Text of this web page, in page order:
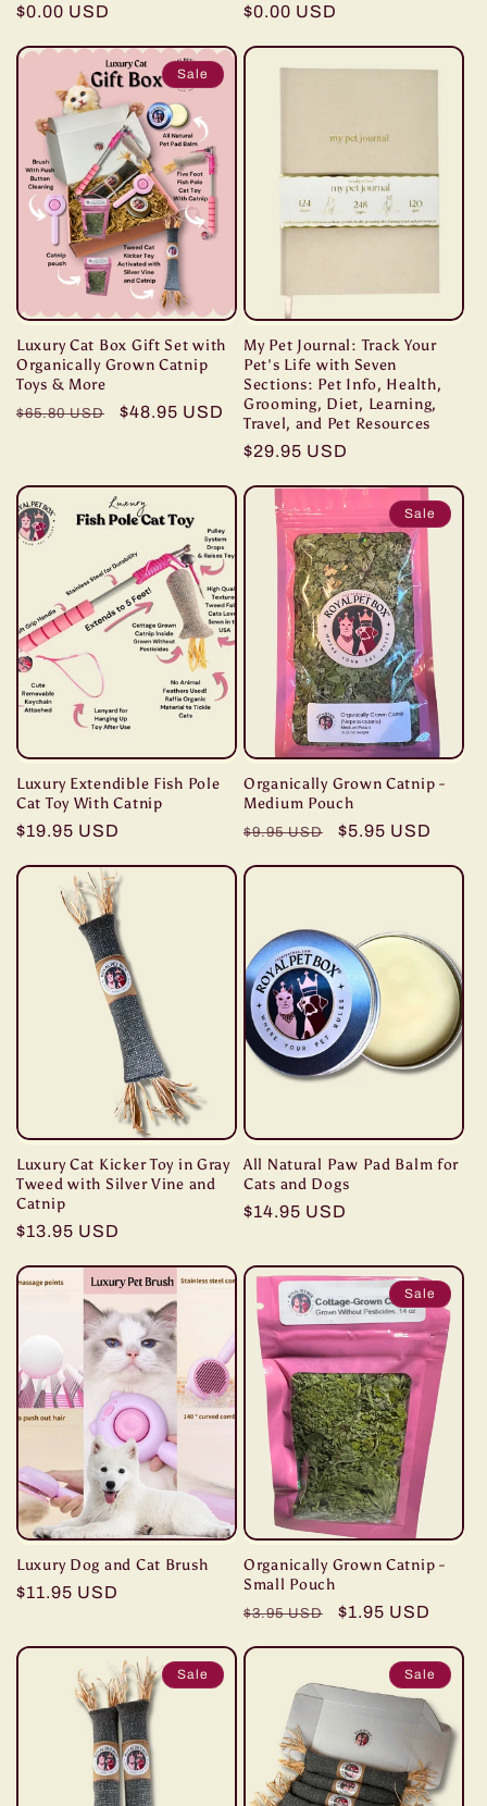
Regular
$0.00 USD
Regular
$0.00 USD
Sale
Luxury Cat Box Gift Set with
Organically Grown Catnip
Toys & More
Regular
$65.80 USD
Sale
$48.95 USD
My Pet Journal: Track Your
Pet's Life with Seven
Sections: Pet Info, Health,
Grooming, Diet, Learning,
Travel, and Pet Resources
Regular
$29.95 USD
Luxury Extendible Fish Pole
Cat Toy With Catnip
Regular
$19.95 USD
Sale
Organically Grown Catnip -
Medium Pouch
Regular
$9.95 USD
Sale
$5.95 USD
Luxury Cat Kicker Toy in Gray
Tweed with Silver Vine and
Catnip
Regular
$13.95 USD
All Natural Paw Pad Balm for
Cats and Dogs
Regular
$14.95 USD
Luxury Dog and Cat Brush
Regular
$11.95 USD
Sale
Organically Grown Catnip -
Small Pouch
Regular
$3.95 USD
Sale
$1.95 USD
Sale Sale